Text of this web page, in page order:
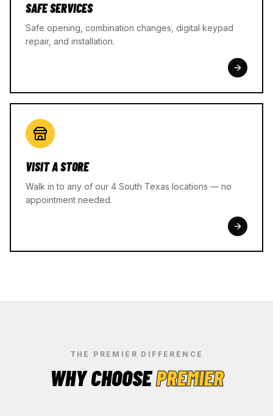
SAFE SERVICES
Safe opening, combination changes, digital keypad
repair, and installation.
VISIT A STORE
Walk in to any of our 4 South Texas locations — no
appointment needed.
THE PREMIER DIFFERENCE
WHY CHOOSEPREMIER